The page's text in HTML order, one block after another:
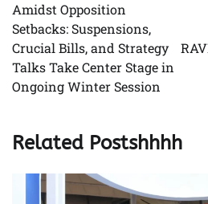
Amidst Opposition
Setbacks: Suspensions,
Crucial Bills, and Strategy
Talks Take Center Stage in
Ongoing Winter Session
Related Postshhhh